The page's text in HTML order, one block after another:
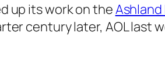
up its work on the
century later, AOL last